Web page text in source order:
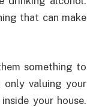
that can make
something to
valuing your
your house.